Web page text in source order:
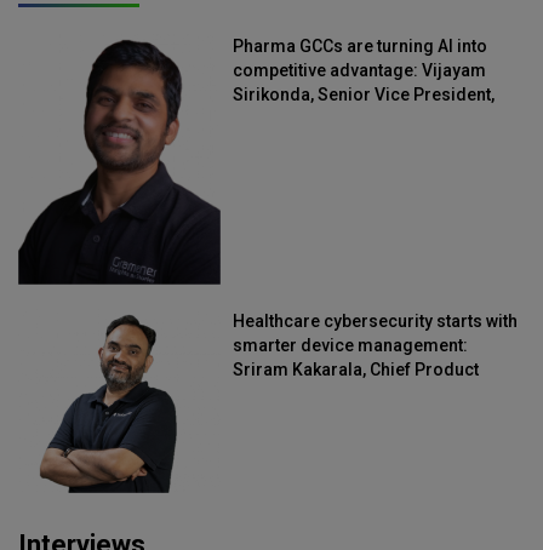
Pharma GCCs are turning AI into
competitive advantage: Vijayam
Sirikonda, Senior Vice President,
Healthcare cybersecurity starts with
smarter device management:
Sriram Kakarala, Chief Product